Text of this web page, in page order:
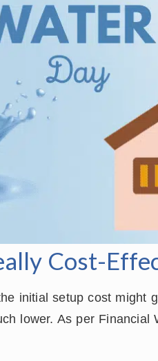
Cost-
initial setup cost might
lower. As per Financial